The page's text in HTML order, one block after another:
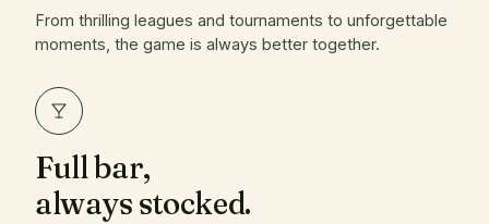
From thrilling leagues and tournaments to unforgettable
moments, the game is always better together.
Full bar,
always stocked.